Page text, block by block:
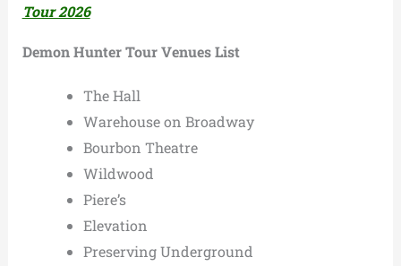
Tour 2026
Demon Hunter Tour Venues List
The Hall
Warehouse on Broadway
Bourbon Theatre
Wildwood
Piere’s
Elevation
Preserving Underground